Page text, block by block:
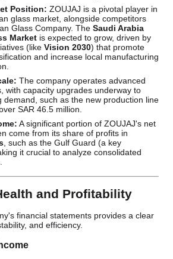
Position: ZOUJAJ is a pivotal player in
glass market, alongside competitors
Glass Company. The Saudi Arabia
Market is expected to grow, driven by
(like Vision 2030) that promote
and increase local manufacturing
The company operates advanced
with capacity upgrades underway to
demand, such as the new production line
SAR 46.5 million.
A significant portion of ZOUJAJ's net
come from its share of profits in
, such as the Gulf Guard (a key
it crucial to analyze consolidated
and Profitability
financial statements provides a clear
and efficiency.